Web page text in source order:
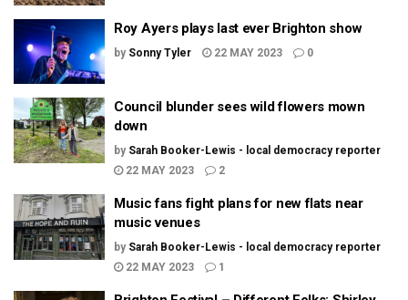
Roy Ayers plays last ever Brighton show
by Sonny Tyler 22 MAY 2023 0
Council blunder sees wild flowers mown
down
by Sarah Booker-Lewis - local democracy reporter
22 MAY 2023
2
Music fans fight plans for new flats near
music venues
by Sarah Booker-Lewis - local democracy reporter
22 MAY 2023
1